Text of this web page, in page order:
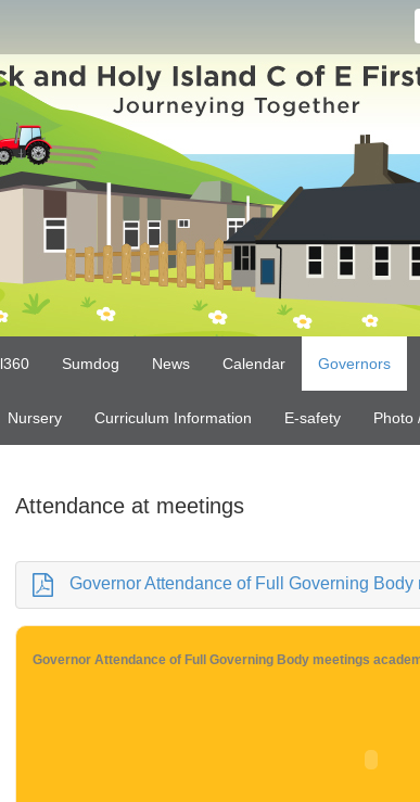
Sumdog News Calendar Governors
Nursery Curriculum Information E-safety Photo
Attendance at meetings
Governor Attendance of Full Governing Body
Governor Attendance of Full Governing Body meetings